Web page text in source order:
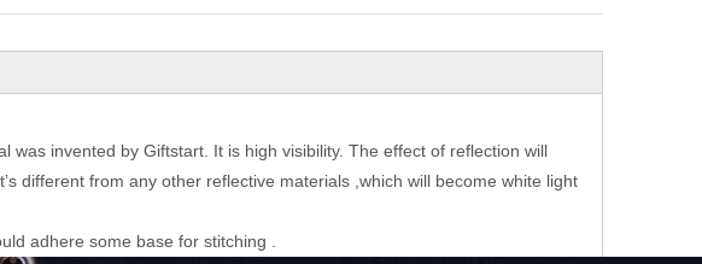
was invented by Giftstart. It is high visibility. The effect of reflection will
different from any other reflective materials ,which will become white light
adhere some base for stitching .